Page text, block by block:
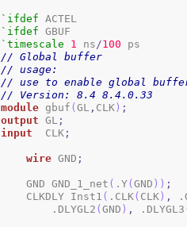
`ifdef
`ifdef
`timescale
1 ns /100
// Global buffer
// usage:
// use to enable global
// Version: 8.4 8.4.0.33
module gbuf (GL , CLK) ;
output GL ;
input
  CLK
;
wire GND ;
    GND GND_1_net
( .Y(GND ) ) ;
    CLKDLY Inst1
( .CLK( CLK) ,
        .DLYGL2
(GND ) , .DLYGL3